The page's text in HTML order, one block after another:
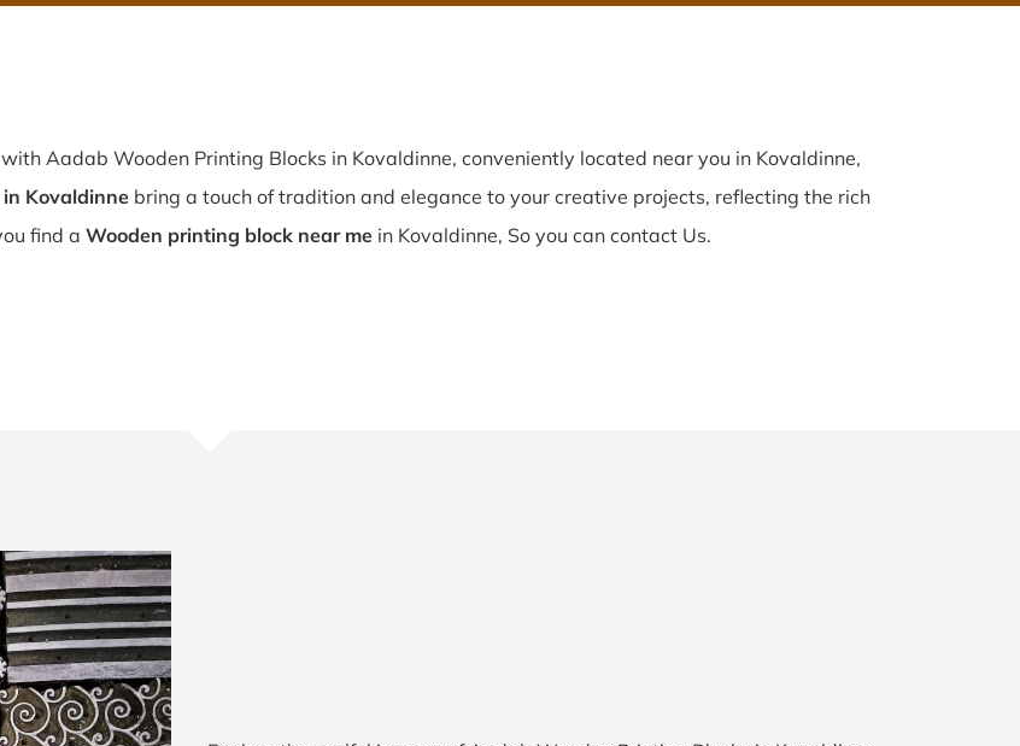
Aadab Wooden Printing Blocks in Kovaldinne, conveniently located near you in Kovaldinne,
Kovaldinnebring a touch of tradition and elegance to your creative projects, reflecting the rich
find a Wooden printing block near me in Kovaldinne, So you can contact Us.